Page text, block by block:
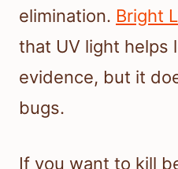
elimination. Bright
that UV light helps
evidence, but it
bugs.
If you want to kill